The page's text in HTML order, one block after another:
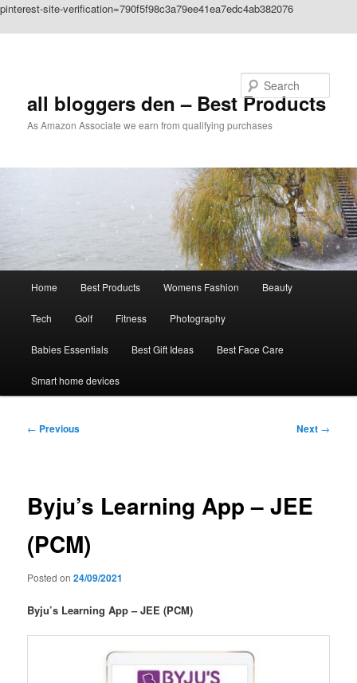
pinterest-site-verification=790f5f98c3a79ee41ea7edc4ab382076
all bloggers den – Best Products
As Amazon Associate we earn from qualifying purchases
Home Best Products Womens Fashion Beauty
Tech Golf Fitness Photography
Babies Essentials Best Gift Ideas Best Face Care
Smart home devices
Post
← Previous Next →
Byju’s Learning App – JEE
(PCM)
Posted on24/09/2021
Byju’s Learning App – JEE (PCM)